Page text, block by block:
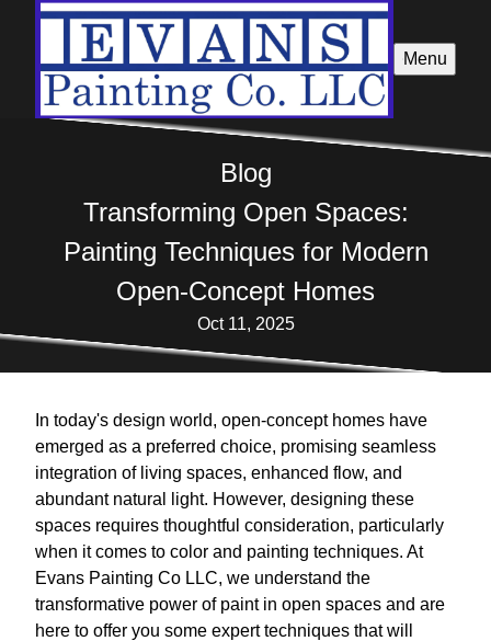
Menu
Blog
Transforming Open Spaces:
Painting Techniques for Modern
Open-Concept Homes
Oct 11, 2025
In today's design world, open-concept homes have
emerged as a preferred choice, promising seamless
integration of living spaces, enhanced flow, and
abundant natural light. However, designing these
spaces requires thoughtful consideration, particularly
when it comes to color and painting techniques. At
Evans Painting Co LLC, we understand the
transformative power of paint in open spaces and are
here to offer you some expert techniques that will